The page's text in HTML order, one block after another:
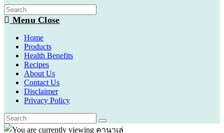
search
Menu Close
Home
Products
Health Benefits
Recipes
About Us
Contact Us
Disclaimer
Privacy Policy